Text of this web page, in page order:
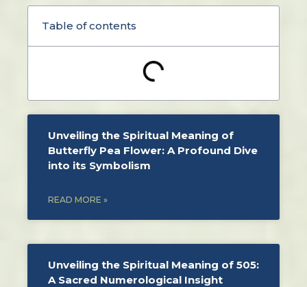
Table of contents
Unveiling the Spiritual Meaning of
Butterfly Pea Flower: A Profound Dive
into its Symbolism
READ MORE »
Unveiling the Spiritual Meaning of 505:
A Sacred Numerological Insight